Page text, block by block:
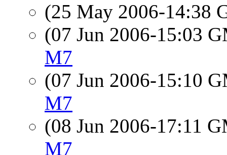
(25 May 2006-14:38
(07 Jun 2006-15:03
M7
(07 Jun 2006-15:10
M7
(08 Jun 2006-17:11
M7